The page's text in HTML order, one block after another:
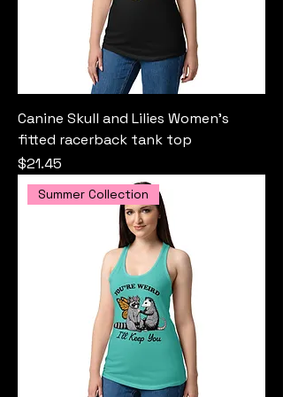
Canine Skull and Lilies Women’s
fitted racerback tank top
Price
$21.45
Summer Collection